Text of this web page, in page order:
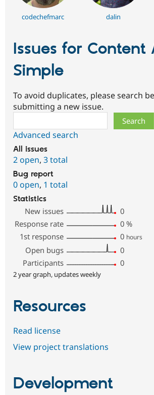
codechefmarc dalin
Issues for Content
Simple
To avoid duplicates, please search
submitting a new issue.
Advanced search
All issues
2 open, 3 total
Bug report
0 open, 1 total
Statistics
New issues
0
Response rate
0 %
1st response
0 hours
Open bugs
0
Participants
0
2 year graph, updates weekly
Resources
Read license
View project translations
Development